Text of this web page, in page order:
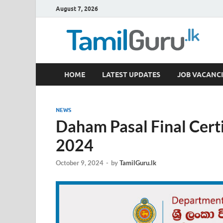
August 7, 2026
TamilGuru.lk
Government Job Vacancies, Courses, Past Papers,
HOME LATEST UPDATES JOB
NEWS
Daham Pasal Final
2024
October 9, 2024 - byTamilGuru.lk